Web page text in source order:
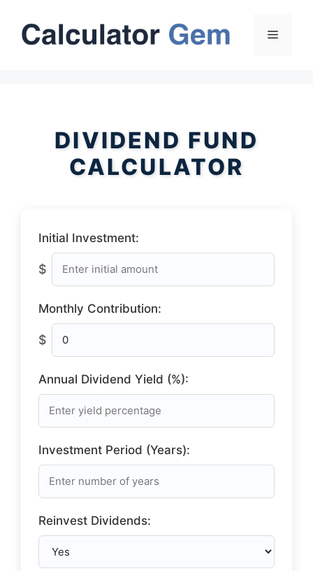
content
Menu
DIVIDEND FUND
CALCULATOR
Initial Investment:
$
Monthly Contribution:
$
Annual Dividend Yield (%):
Investment Period (Years):
Reinvest Dividends: